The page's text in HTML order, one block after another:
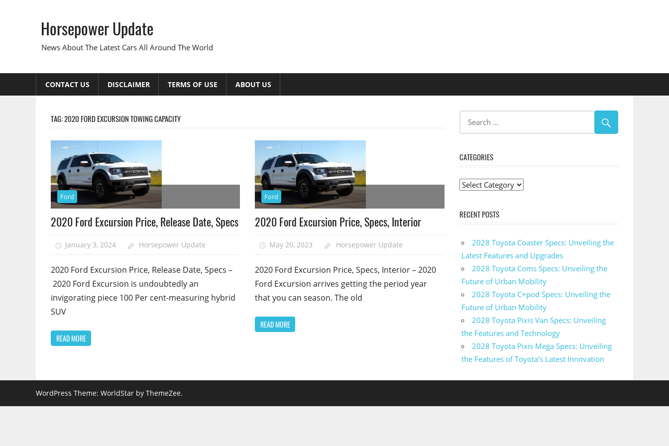
Horsepower Update
News About The Latest Cars All Around The World
CONTACT US DISCLAIMER TERMS OF USE ABOUT US
TAG:2020 FORD EXCURSION TOWING CAPACITY
Ford
2020 Ford Excursion Price, Release Date, Specs
January 3, 2024 Horsepower Update
2020 Ford Excursion Price, Release Date, Specs –
2020 Ford Excursion is undoubtedly an
invigorating piece 100 Per cent-measuring hybrid
SUV
READ MORE
Ford
2020 Ford Excursion Price, Specs, Interior
May 20, 2023 Horsepower Update
2020 Ford Excursion Price, Specs, Interior – 2020
Ford Excursion arrives getting the period year
that you can season. The old
READ MORE
CATEGORIES
Categories
RECENT POSTS
2028 Toyota Coaster Specs: Unveiling the
Latest Features and Upgrades
2028 Toyota Coms Specs: Unveiling the
Future of Urban Mobility
2028 Toyota C+pod Specs: Unveiling the
Future of Urban Mobility
2028 Toyota Pixis Van Specs: Unveiling
the Features and Technology
2028 Toyota Pixis Mega Specs: Unveiling
the Features of Toyota’s Latest Innovation
WordPress Theme: WorldStar by ThemeZee.